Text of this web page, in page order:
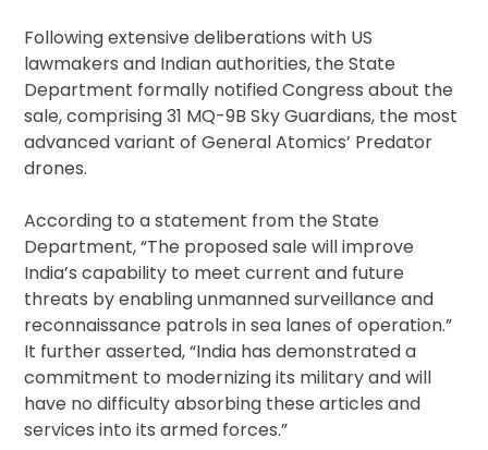
Following extensive deliberations with US
lawmakers and Indian authorities, the State
Department formally notified Congress about the
sale, comprising 31 MQ-9B Sky Guardians, the most
advanced variant of General Atomics’ Predator
drones.
According to a statement from the State
Department, “The proposed sale will improve
India’s capability to meet current and future
threats by enabling unmanned surveillance and
reconnaissance patrols in sea lanes of operation.”
It further asserted, “India has demonstrated a
commitment to modernizing its military and will
have no difficulty absorbing these articles and
services into its armed forces.”